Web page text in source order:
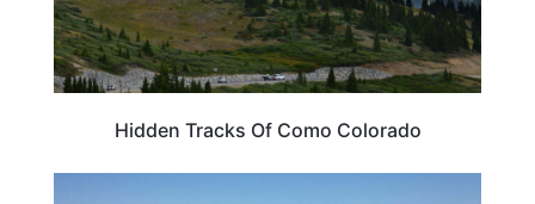
Hidden Tracks Of Como Colorado